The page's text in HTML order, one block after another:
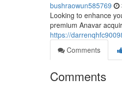
bushraowun585769
Looking to enhance
premium Anavar
https://
Comments
Comments